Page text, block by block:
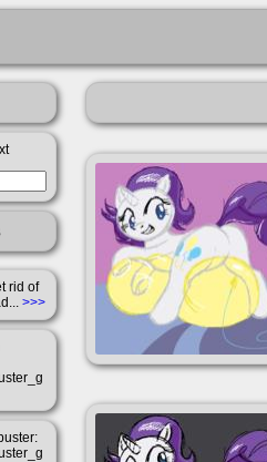
rid of
>>>